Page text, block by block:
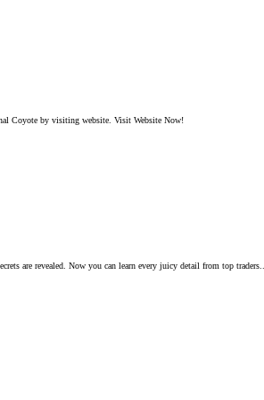
Coyote by visiting website. Visit Website Now!
are revealed. Now you can learn every juicy detail from top traders...